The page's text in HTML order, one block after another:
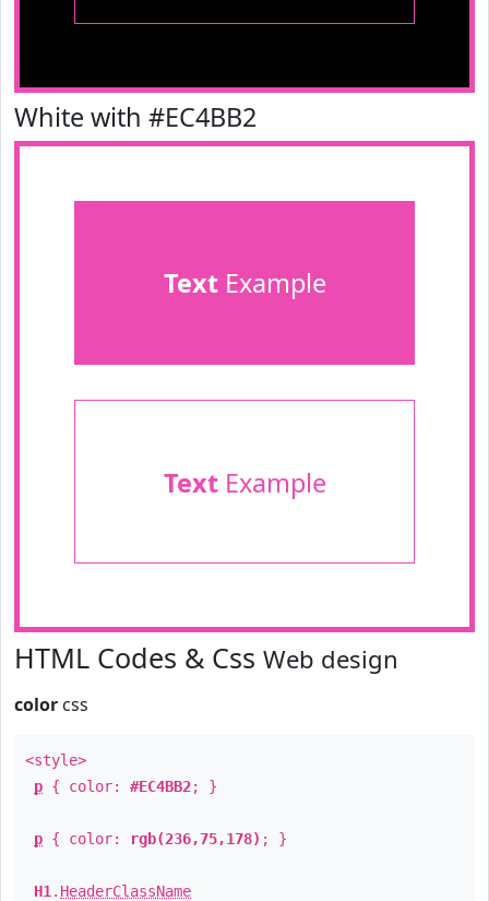
White with #EC4BB2
TextExample
TextExample
HTML Codes & Css Web design
color css
<style>
p { color: #EC4BB2; }
p { color: rgb(236,75,178) ; }
H1 . HeaderClassName